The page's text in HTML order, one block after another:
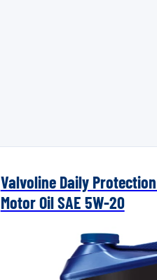
Valvoline Daily
Motor Oil SAE 5W-20